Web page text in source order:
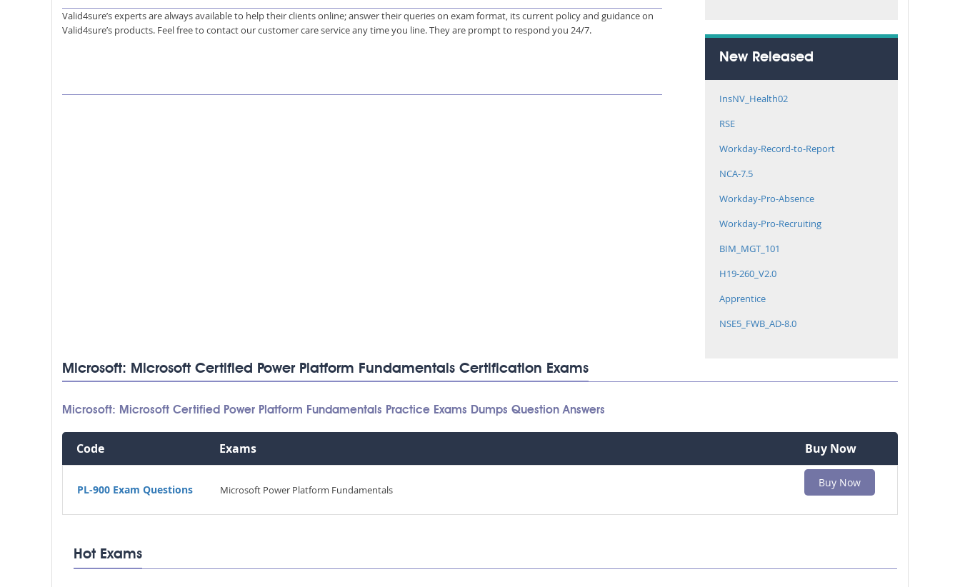
Valid4sure’s experts are always available to help their clients online; answer their queries on exam format, its current policy and guidance on
Valid4sure’s products. Feel free to contact our customer care service any time you line. They are prompt to respond you 24/7.
New Released
InsNV_Health02
RSE
Workday-Record-to-Report
NCA-7.5
Workday-Pro-Absence
Workday-Pro-Recruiting
BIM_MGT_101
H19-260_V2.0
Apprentice
NSE5_FWB_AD-8.0
Microsoft: Microsoft Certified Power Platform Fundamentals Certification Exams
Microsoft: Microsoft Certified Power Platform Fundamentals Practice Exams Dumps Question Answers
Code Exams Buy Now
PL-900 Exam Questions Microsoft Power Platform Fundamentals
Buy Now
Hot Exams